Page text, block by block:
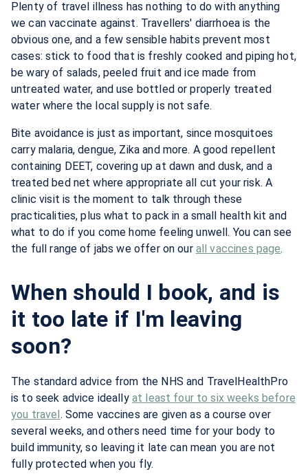
Plenty of travel illness has nothing to do with anything
we can vaccinate against. Travellers' diarrhoea is the
obvious one, and a few sensible habits prevent most
cases: stick to food that is freshly cooked and piping hot,
be wary of salads, peeled fruit and ice made from
untreated water, and use bottled or properly treated
water where the local supply is not safe.
Bite avoidance is just as important, since mosquitoes
carry malaria, dengue, Zika and more. A good repellent
containing DEET, covering up at dawn and dusk, and a
treated bed net where appropriate all cut your risk. A
clinic visit is the moment to talk through these
practicalities, plus what to pack in a small health kit and
what to do if you come home feeling unwell. You can see
the full range of jabs we offer on our all vaccines page.
When should I book, and is
it too late if I'm leaving
soon?
The standard advice from the NHS and TravelHealthPro
is to seek advice ideally at least four to six weeks before
you travel. Some vaccines are given as a course over
several weeks, and others need time for your body to
build immunity, so leaving it late can mean you are not
fully protected when you fly.